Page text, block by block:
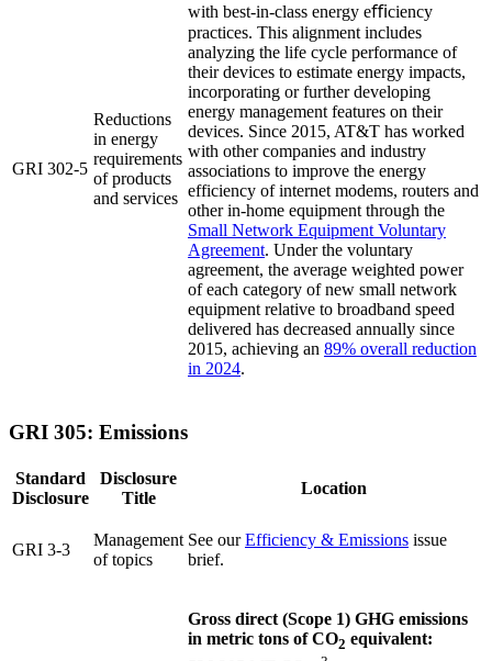
GRI 302-5
Reductions
in energy
requirements
of products
and services
with best-in-class energy eﬃciency
practices. This alignment includes
analyzing the life cycle performance of
their devices to estimate energy impacts,
incorporating or further developing
energy management features on their
devices. Since 2015, AT&T has worked
with other companies and industry
associations to improve the energy
efficiency of internet modems, routers and
other in-home equipment through the
Small Network Equipment Voluntary
Agreement. Under the voluntary
agreement, the average weighted power
of each category of new small network
equipment relative to broadband speed
delivered has decreased annually since
2015, achieving an 89% overall reduction
in 2024.
GRI 305: Emissions
Standard
Disclosure
Disclosure
Title
Location
GRI 3-3
Management
of topics
See ourEfficiency & Emissions issue
brief.
Gross direct (Scope 1) GHG emissions
in metric tons of CO2 equivalent: